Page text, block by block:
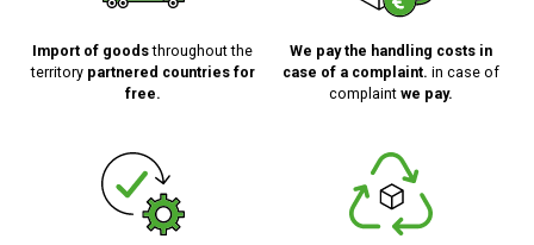
Import of goodsthroughout the
territory partnered countries for
free.
We pay the handling costs in
case of a complaint. in case of
complaintwe pay.